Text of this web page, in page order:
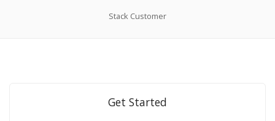
Stack Customer
Get Started